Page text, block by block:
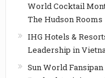
World Cocktail
The Hudson Rooms
IHG Hotels &
Leadership in
Sun World